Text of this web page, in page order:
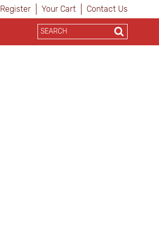
Register Your Cart Contact Us